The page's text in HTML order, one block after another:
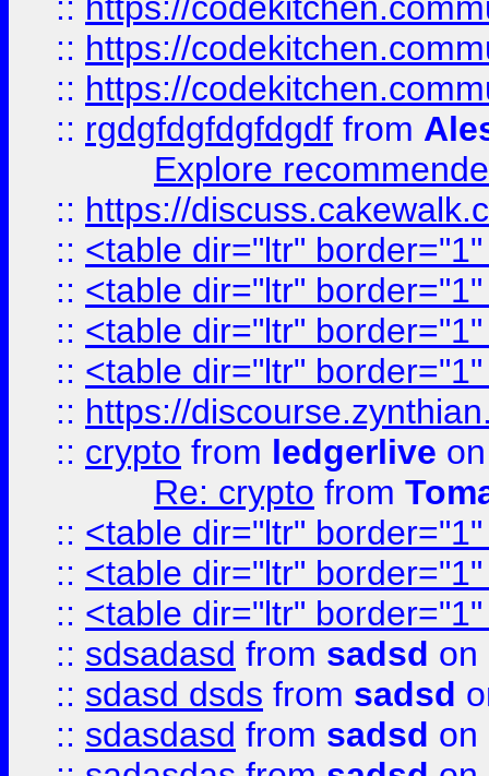
:: https://
:: https://
:: rgdgfdgfdgfdgdf from
Explore
:: https://
:: <table dir="ltr"
:: <table dir="ltr"
:: <table dir="ltr"
:: <table dir="ltr"
:: https://
:: crypto from ledgerlive
Re: crypto from
:: <table dir="ltr"
:: <table dir="ltr"
:: <table dir="ltr"
:: sdsadasd from sadsd on
:: sdasd dsds from sadsd
:: sdasdasd from sadsd on